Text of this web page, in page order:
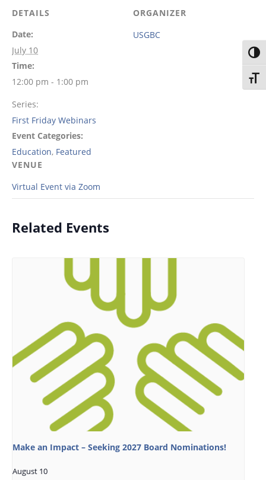
DETAILS
Date:
July 10
Time:
12:00 pm - 1:00 pm
Series:
First Friday Webinars
Event Categories:
Education, Featured
VENUE
Virtual Event via Zoom
ORGANIZER
USGBC
Related Events
Make an Impact – Seeking 2027 Board Nominations!
August 10